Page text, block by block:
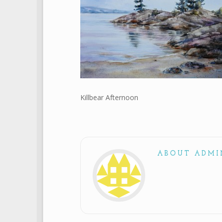
Killbear Afternoon
ABOUT